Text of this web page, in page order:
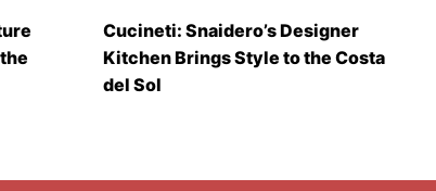
Cucineti: Snaidero’s Designer
Kitchen Brings Style to the Costa
del Sol